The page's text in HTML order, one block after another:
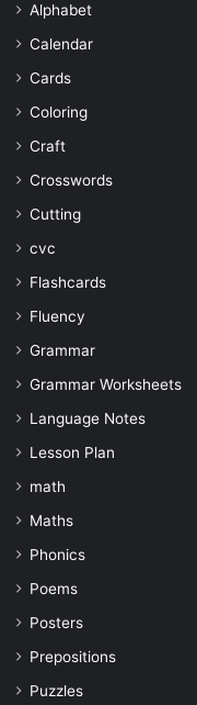
Alphabet
Calendar
Cards
Coloring
Craft
Crosswords
Cutting
cvc
Flashcards
Fluency
Grammar
Grammar Worksheets
Language Notes
Lesson Plan
math
Maths
Phonics
Poems
Posters
Prepositions
Puzzles